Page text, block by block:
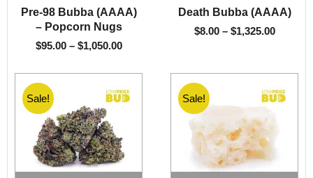
Pre-98 Bubba (AAAA)
– Popcorn Nugs
$95.00 – $1,050.00
$1,050.00
Death Bubba (AAAA)
$8.00 – $1,325.00
Sale! Sale!